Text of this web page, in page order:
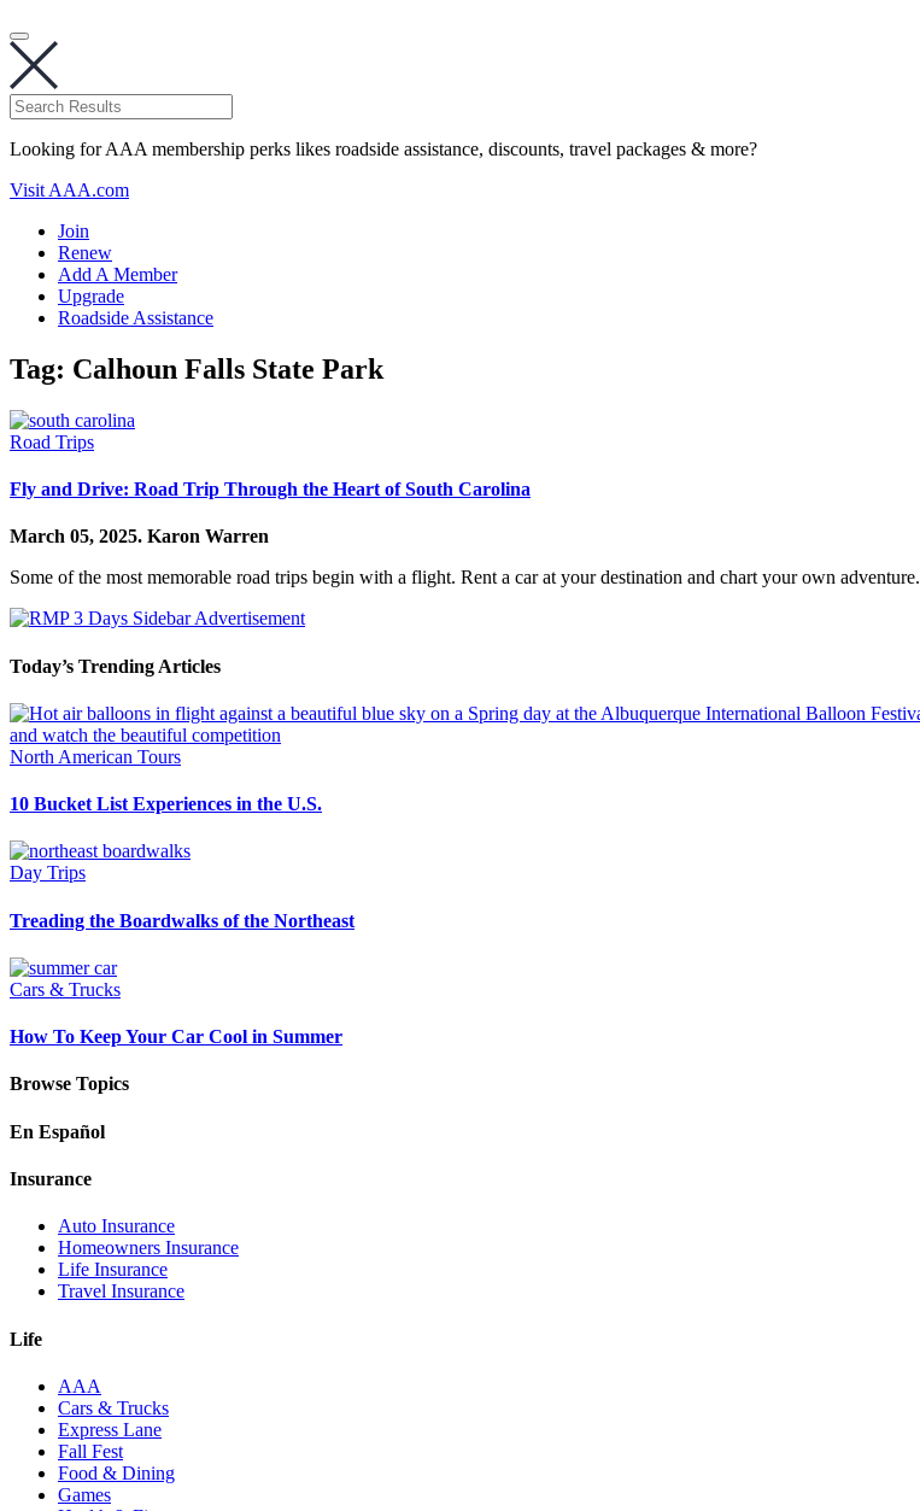
Looking for AAA membership perks likes roadside assistance, discounts, travel packages & more?
Visit AAA.com
Join
Renew
Add A Member
Upgrade
Roadside Assistance
Tag: Calhoun Falls State Park
Road Trips
Fly and Drive: Road Trip Through the Heart of South Carolina
March 05, 2025. Karon Warren
Some of the most memorable road trips begin with a flight. Rent a car at your destination and chart your own adventure.
Today’s Trending Articles
North American Tours
10 Bucket List Experiences in the U.S.
Day Trips
Treading the Boardwalks of the Northeast
Cars & Trucks
How To Keep Your Car Cool in Summer
Browse Topics
En Español
Insurance
Auto Insurance
Homeowners Insurance
Life Insurance
Travel Insurance
Life
AAA
Cars & Trucks
Express Lane
Fall Fest
Food & Dining
Games